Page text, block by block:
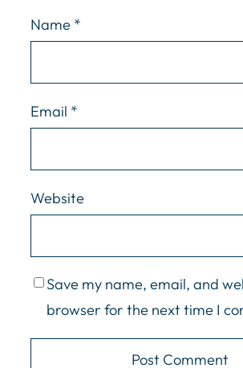
Name *
Email *
Website
Save my name, email, and
browser for the next time I